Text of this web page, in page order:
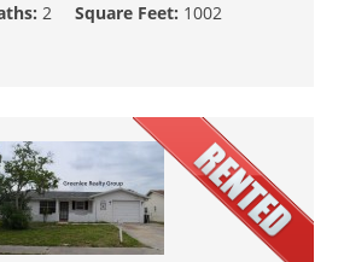
2 Square Feet: 1002